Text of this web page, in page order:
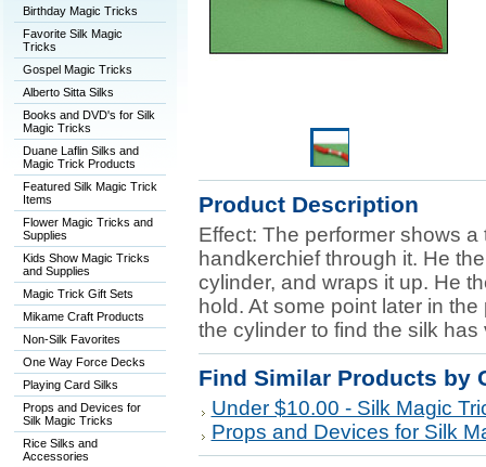
Birthday Magic Tricks
Favorite Silk Magic
Tricks
Gospel Magic Tricks
Alberto Sitta Silks
Books and DVD's for Silk
Magic Tricks
Duane Laflin Silks and
Magic Trick Products
Featured Silk Magic Trick
Items
Flower Magic Tricks and
Supplies
Kids Show Magic Tricks
and Supplies
Magic Trick Gift Sets
Mikame Craft Products
Non-Silk Favorites
One Way Force Decks
Playing Card Silks
Props and Devices for
Silk Magic Tricks
Rice Silks and
Accessories
Product Description
Effect: The performer shows
handkerchief through it. He
cylinder, and wraps it up. He
hold. At some point later in
the cylinder to find the silk
Find Similar Products by
Under $10.00 - Silk Magic
Props and Devices for Silk